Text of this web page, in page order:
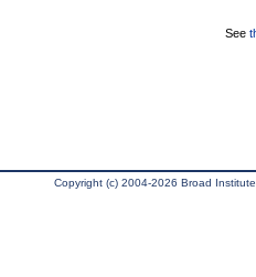
See
Copyright (c) 2004-2026 Broad